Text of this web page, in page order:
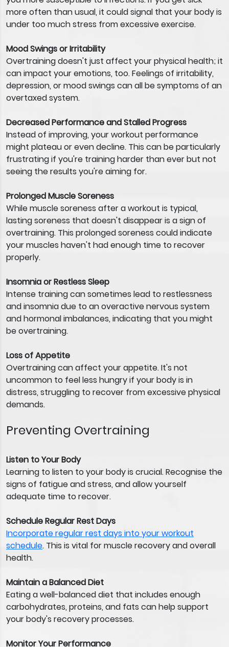
more often than usual, it could signal that your body is
under too much stress from excessive exercise.
Mood Swings or Irritability
Overtraining doesn't just affect your physical health; it
can impact your emotions, too. Feelings of irritability,
depression, or mood swings can all be symptoms of an
overtaxed system.
Decreased Performance and Stalled Progress
Instead of improving, your workout performance
might plateau or even decline. This can be particularly
frustrating if you're training harder than ever but not
seeing the results you're aiming for.
Prolonged Muscle Soreness
While muscle soreness after a workout is typical,
lasting soreness that doesn't disappear is a sign of
overtraining. This prolonged soreness could indicate
your muscles haven't had enough time to recover
properly.
Insomnia or Restless Sleep
Intense training can sometimes lead to restlessness
and insomnia due to an overactive nervous system
and hormonal imbalances, indicating that you might
be overtraining.
Loss of Appetite
Overtraining can affect your appetite. It's not
uncommon to feel less hungry if your body is in
distress, struggling to recover from excessive physical
demands.
Preventing Overtraining
Listen to Your Body
Learning to listen to your body is crucial. Recognise the
signs of fatigue and stress, and allow yourself
adequate time to recover.
Schedule Regular Rest Days
Incorporate regular rest days into your workout
schedule. This is vital for muscle recovery and overall
health.
Maintain a Balanced Diet
Eating a well-balanced diet that includes enough
carbohydrates, proteins, and fats can help support
your body's recovery processes.
Monitor Your Performance